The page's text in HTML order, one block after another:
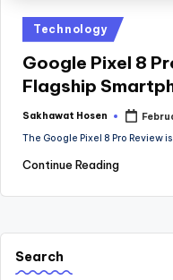
Posted
in
Technology
Google Pixel 8
Flagship
Posted
Sakhawat Hosen
The Google Pixel 8 Pro Review
Continue Reading
Search